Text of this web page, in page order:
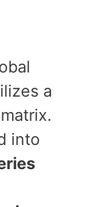
a
into